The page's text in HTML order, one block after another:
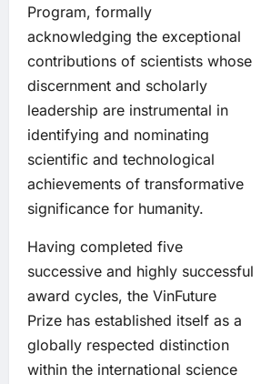
Program, formally
acknowledging the exceptional
contributions of scientists whose
discernment and scholarly
leadership are instrumental in
identifying and nominating
scientific and technological
achievements of transformative
significance for humanity.
Having completed five
successive and highly successful
award cycles, the VinFuture
Prize has established itself as a
globally respected distinction
within the international science